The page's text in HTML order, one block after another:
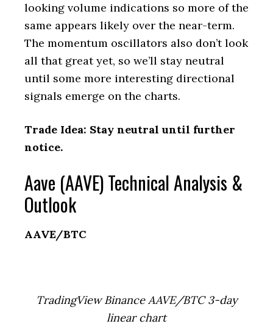
looking volume indications so more of the
same appears likely over the near-term.
The momentum oscillators also don’t look
all that great yet, so we’ll stay neutral
until some more interesting directional
signals emerge on the charts.
Trade Idea: Stay neutral until further
notice.
Aave (AAVE) Technical Analysis &
Outlook
AAVE/BTC
TradingView Binance AAVE/BTC 3-day
linear chart